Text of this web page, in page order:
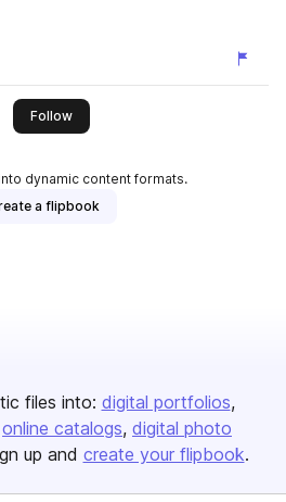
Followthis publisher
dynamic content formats.
a flipbook
files into: digital portfolios
online catalogs digital photo
up and create your flipbook.